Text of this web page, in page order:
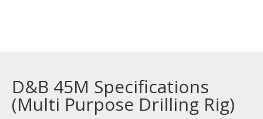
D&B 45M Specifications
(Multi Purpose Drilling Rig)